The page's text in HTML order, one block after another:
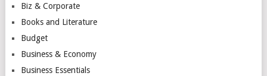
Biz & Corporate
Books and Literature
Budget
Business & Economy
Business Essentials